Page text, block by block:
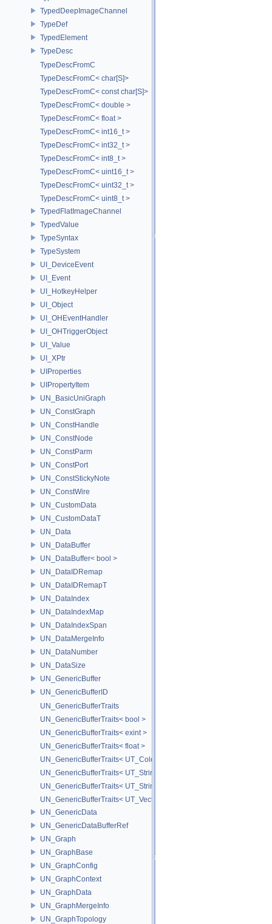
TypedDeepImageChannel
TypeDef
TypedElement
TypeDesc
TypeDescFromC
TypeDescFromC< char[S]>
TypeDescFromC< const char[S]>
TypeDescFromC< double >
TypeDescFromC< float >
TypeDescFromC< int16_t >
TypeDescFromC< int32_t >
TypeDescFromC< int8_t >
TypeDescFromC< uint16_t >
TypeDescFromC< uint32_t >
TypeDescFromC< uint8_t >
TypedFlatImageChannel
TypedValue
TypeSyntax
TypeSystem
UI_DeviceEvent
UI_Event
UI_HotkeyHelper
UI_Object
UI_OHEventHandler
UI_OHTriggerObject
UI_Value
UI_XPtr
UIProperties
UIPropertyItem
UN_BasicUniGraph
UN_ConstGraph
UN_ConstHandle
UN_ConstNode
UN_ConstParm
UN_ConstPort
UN_ConstStickyNote
UN_ConstWire
UN_CustomData
UN_CustomDataT
UN_Data
UN_DataBuffer
UN_DataBuffer< bool >
UN_DataIDRemap
UN_DataIDRemapT
UN_DataIndex
UN_DataIndexMap
UN_DataIndexSpan
UN_DataMergeInfo
UN_DataNumber
UN_DataSize
UN_GenericBuffer
UN_GenericBufferID
UN_GenericBufferTraits
UN_GenericBufferTraits< bool >
UN_GenericBufferTraits< exint >
UN_GenericBufferTraits< float >
UN_GenericBufferTraits< UT_Color >
UN_GenericBufferTraits< UT_StringArray >
UN_GenericBufferTraits< UT_StringHolder >
UN_GenericBufferTraits< UT_Vector2D >
UN_GenericData
UN_GenericDataBufferRef
UN_Graph
UN_GraphBase
UN_GraphConfig
UN_GraphContext
UN_GraphData
UN_GraphMergeInfo
UN_GraphTopology